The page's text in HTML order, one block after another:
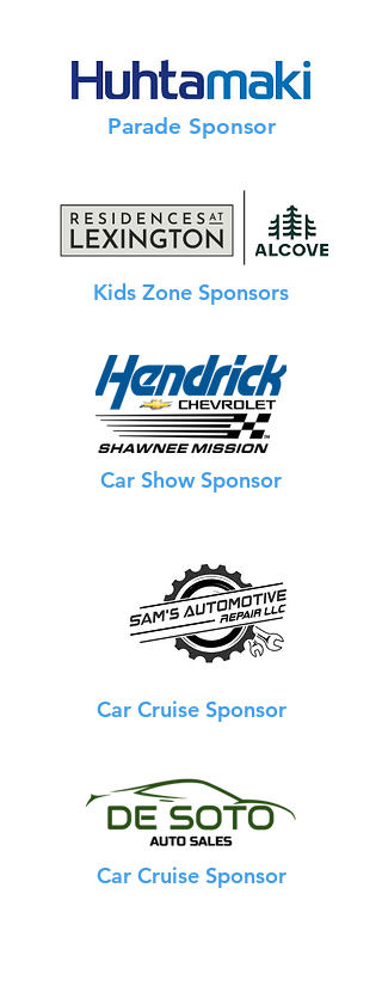
Parade Sponsor
Kids Zone Sponsors
Car Show Sponsor
Car Cruise Sponsor
Car Cruise Sponsor